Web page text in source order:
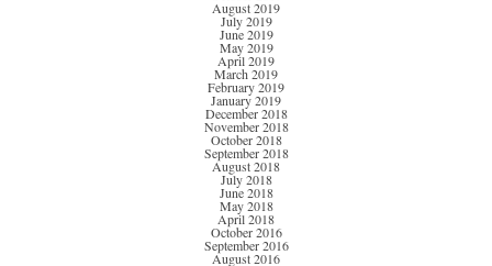
August 2019
July 2019
June 2019
May 2019
April 2019
March 2019
February 2019
January 2019
December 2018
November 2018
October 2018
September 2018
August 2018
July 2018
June 2018
May 2018
April 2018
October 2016
September 2016
August 2016